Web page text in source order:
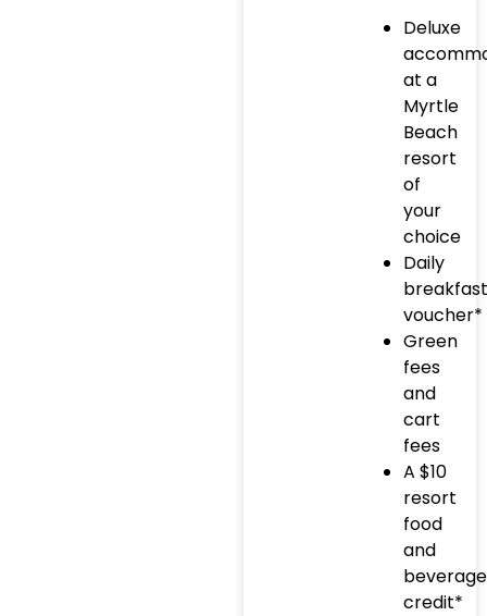
Deluxe
at a
Myrtle
Beach
resort
of
your
choice
Daily
breakfast
voucher*
Green
fees
and
cart
fees
A $10
resort
food
and
beverage
credit*